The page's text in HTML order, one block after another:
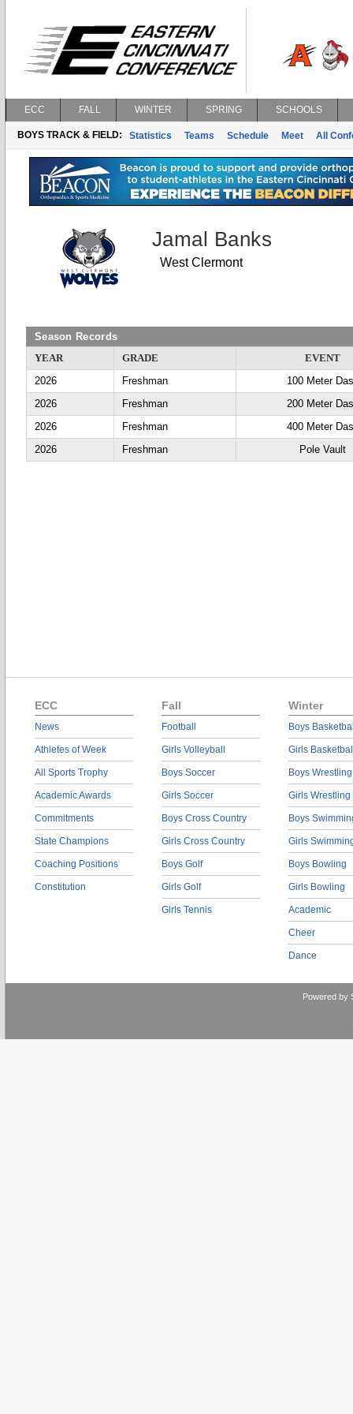
ECC FALL WINTER SPRING SCHOOLS
BOYS TRACK & FIELD: Statistics Teams Schedule Meet All
Jamal Banks
West Clermont
Season Records
YEAR
GRADE
EVENT
2026
Freshman
100 Meter
2026
Freshman
200 Meter
2026
Freshman
400 Meter
2026
Freshman Pole Vault
ECC
News
Athletes of Week
All Sports Trophy
Academic Awards
Commitments
State Champions
Coaching Positions
Constitution
Fall
Football
Girls Volleyball
Boys Soccer
Girls Soccer
Boys Cross Country
Girls Cross Country
Boys Golf
Girls Golf
Girls Tennis
Winter
Boys
Girls
Boys Wrestling
Girls Wrestling
Boys
Girls
Boys Bowling
Girls Bowling
Academic
Cheer
Dance
Powered by